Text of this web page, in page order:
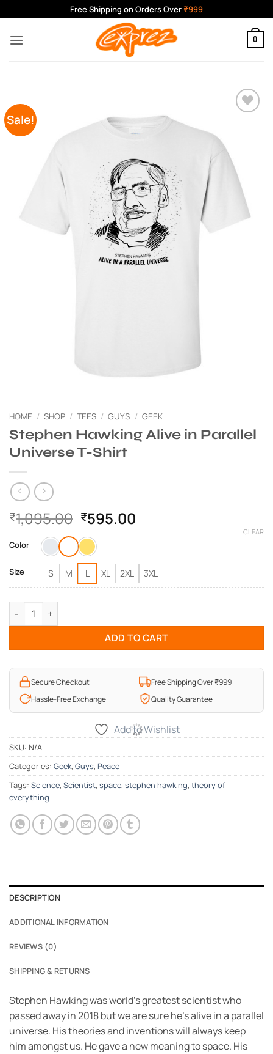
to
content
Free Shipping on Orders Over ₹999
0
Sale!
HOME / SHOP / TEES / GUYS / GEEK
Stephen Hawking Alive in Parallel
Universe T-Shirt
₹1,095.00 Original
price
was:
₹1,095.00.
₹595.00
₹595.00.
Color
Size S M L XL 2XL 3XL
CLEAR
Stephen Hawking Alive in Parallel Universe T-Shirt quantity
ADD TO CART
Secure Checkout
Free Shipping Over ₹999
Hassle-Free Exchange
Quality Guarantee
Add to Wishlist
SKU: N/A
Categories: Geek, Guys, Peace
Tags: Science, Scientist, space, stephen hawking, theory of
everything
DESCRIPTION
ADDITIONAL INFORMATION
REVIEWS (0)
SHIPPING & RETURNS
Stephen Hawking was world’s greatest scientist who
passed away in 2018 but we are sure he’s alive in a parallel
universe. His theories and inventions will always keep
him amongst us. He gave a new meaning to space. His